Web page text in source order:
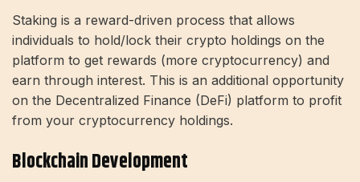
Staking is a reward-driven process that allows
individuals to hold/lock their crypto holdings on the
platform to get rewards (more cryptocurrency) and
earn through interest. This is an additional opportunity
on the Decentralized Finance (DeFi) platform to profit
from your cryptocurrency holdings.
Blockchain Development